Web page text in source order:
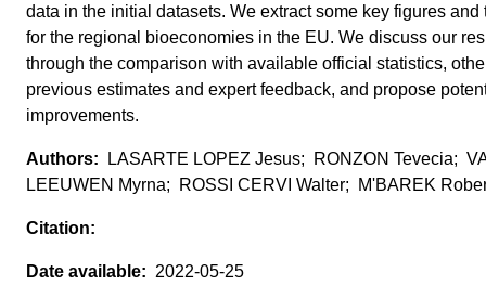
data in the initial datasets. We extract some key figures and
for the regional bioeconomies in the EU. We discuss our
through the comparison with available official statistics,
previous estimates and expert feedback, and propose
improvements.
LASARTE LOPEZ Jesus; RONZON Tevecia;
LEEUWEN Myrna; ROSSI CERVI Walter; M'BAREK
2022-05-25